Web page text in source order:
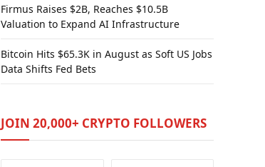
Firmus Raises $2B, Reaches $10.5B
Valuation to Expand AI Infrastructure
Bitcoin Hits $65.3K in August as Soft US Jobs
Data Shifts Fed Bets
JOIN 20,000+ CRYPTO FOLLOWERS